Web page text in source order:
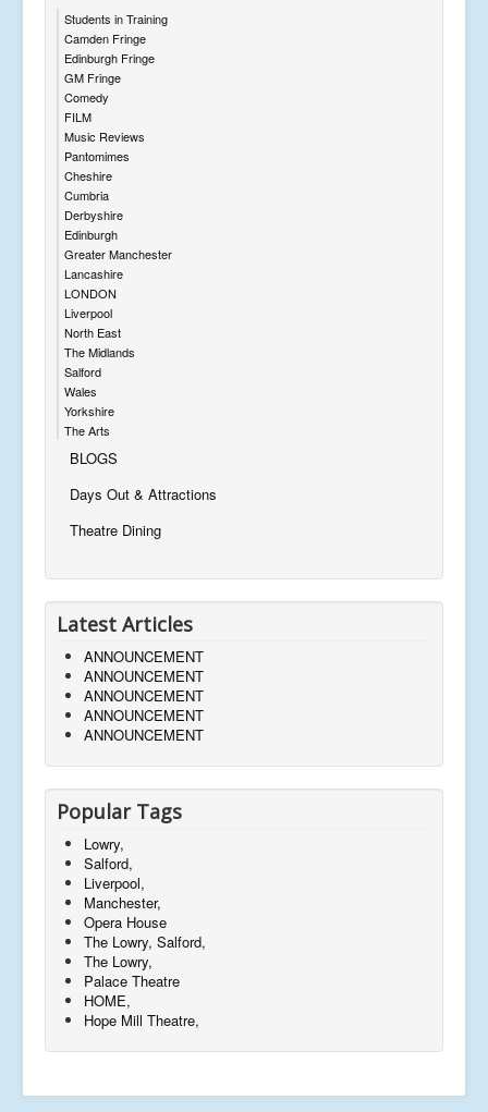
Students in Training
Camden Fringe
Edinburgh Fringe
GM Fringe
Comedy
FILM
Music Reviews
Pantomimes
Cheshire
Cumbria
Derbyshire
Edinburgh
Greater Manchester
Lancashire
LONDON
Liverpool
North East
The Midlands
Salford
Wales
Yorkshire
The Arts
BLOGS
Days Out & Attractions
Theatre Dining
Latest Articles
ANNOUNCEMENT
ANNOUNCEMENT
ANNOUNCEMENT
ANNOUNCEMENT
ANNOUNCEMENT
Popular Tags
Lowry,
Salford,
Liverpool,
Manchester,
Opera House
The Lowry, Salford,
The Lowry,
Palace Theatre
HOME,
Hope Mill Theatre,